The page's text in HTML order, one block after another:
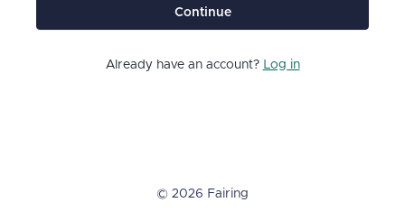
Continue
Already have an account? Log in
© 2026 Fairing